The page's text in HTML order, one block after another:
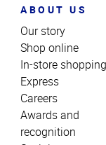
ABOUT US
Our story
Shop online
In-store shopping
Express
Careers
Awards and
recognition